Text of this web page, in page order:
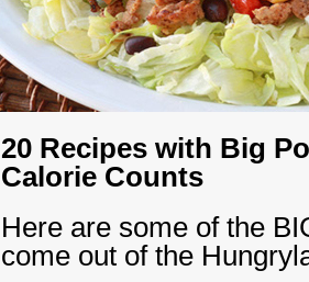
20 Recipes with Big
Calorie Counts
Here are some of the
come out of the